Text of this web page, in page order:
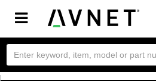
Toggle
navigation